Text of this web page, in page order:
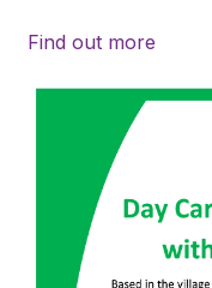
Find out more